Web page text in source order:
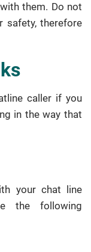
them. Do not
safety, therefore
caller if you
in the way that
your chat line
the following